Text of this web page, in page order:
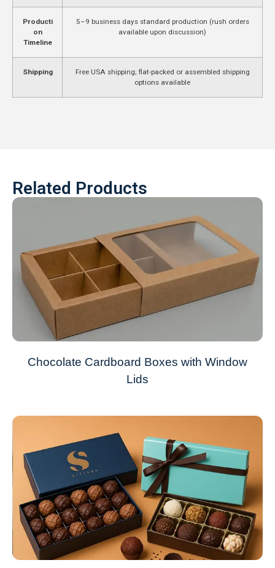
Producti
on
Timeline
5–9 business days standard production (rush orders
available upon discussion)
Shipping
Free USA shipping; flat-packed or assembled shipping
options available
Related Products
Chocolate Cardboard Boxes with Window
Lids